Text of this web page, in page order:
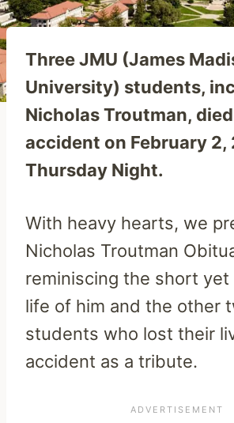
Three JMU (James
University) students,
Nicholas Troutman,
accident on February 2,
Thursday Night.
With heavy hearts, we
Nicholas Troutman
reminiscing the short yet
life of him and the other
students who lost their
accident as a tribute.